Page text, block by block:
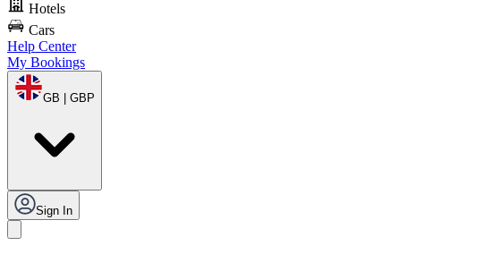
Hotels
Cars
Help Center
My Bookings
GB | GBP
Sign In